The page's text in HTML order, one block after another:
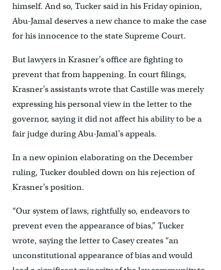
himself. And so, Tucker said in his Friday opinion,
Abu-Jamal deserves a new chance to make the case
for his innocence to the state Supreme Court.
But lawyers in Krasner’s office are fighting to
prevent that from happening. In court filings,
Krasner’s assistants wrote that Castille was merely
expressing his personal view in the letter to the
governor, saying it did not affect his ability to be a
fair judge during Abu-Jamal’s appeals.
In a new opinion elaborating on the December
ruling, Tucker doubled down on his rejection of
Krasner’s position.
“Our system of laws, rightfully so, endeavors to
prevent even the appearance of bias,” Tucker
wrote, saying the letter to Casey creates “an
unconstitutional appearance of bias and would